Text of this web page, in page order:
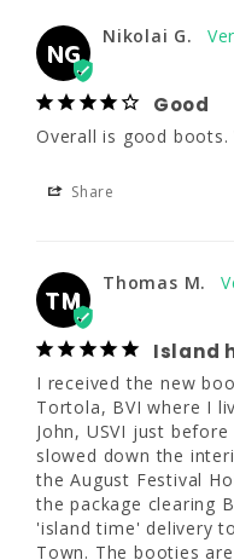
Overall is good
they are
Share
Island hopping
I received the new
Aug on Tortola,
arrived on St.
Isaias on 29 July
interisland
August Festival
delayed the
Definitely and
NG
Nikolai G.
Good
Overall is good
Share
TM
Thomas M.
Island
I received the new
Tortola, BVI where I
John, USVI just
slowed down the
the August Festival
the package clearing
'island time' delivery
Town. The booties